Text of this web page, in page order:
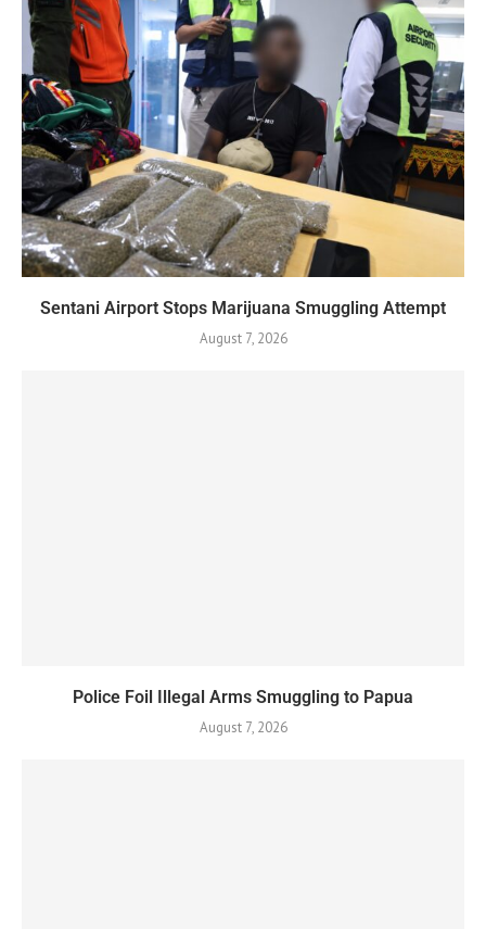
Sentani Airport Stops Marijuana Smuggling Attempt
August 7, 2026
Police Foil Illegal Arms Smuggling to Papua
August 7, 2026